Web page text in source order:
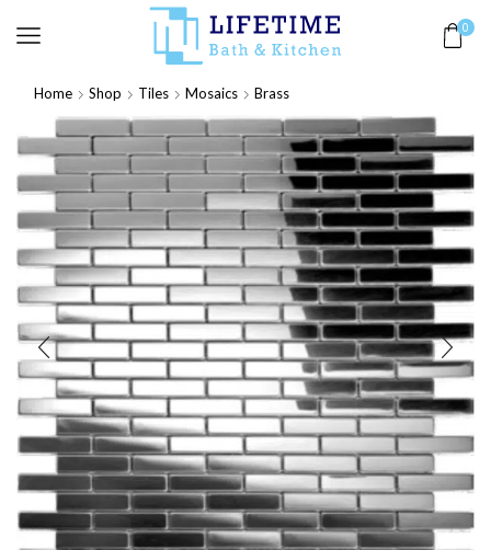
0
Home Shop Tiles Mosaics Brass